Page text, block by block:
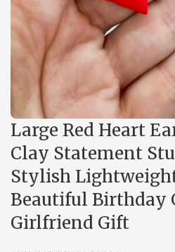
Large Red Heart
Clay Statement
Stylish
Beautiful Birthday
Girlfriend Gift